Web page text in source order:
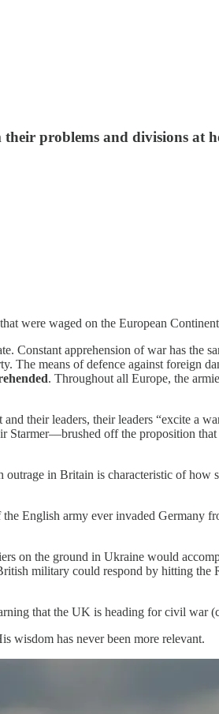
problems and divisions at
were waged on the European
apprehension of war has the
means of defence against foreign
. Throughout all Europe, the
their leaders, their leaders “excite a
off the proposition that
outrage in Britain is characteristic of how
English army ever invaded Germany
on the ground in Ukraine would
military could respond by hitting
that the UK is heading for civil war
wisdom has never been more relevant.